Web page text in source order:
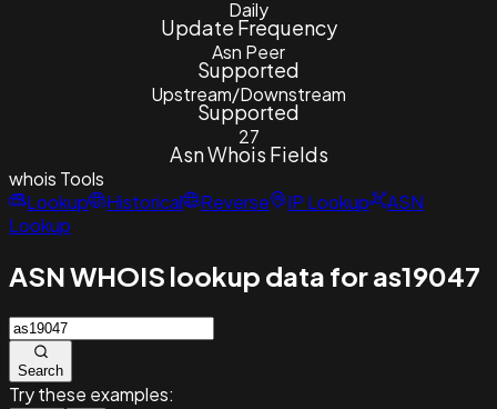
Daily
Update Frequency
Asn Peer
Supported
Upstream/Downstream
Supported
27
Asn Whois Fields
whois Tools
Lookup
Historical Reverse IP Lookup
ASN
Lookup
ASN WHOIS lookup data for as19047
Search
Try these examples: